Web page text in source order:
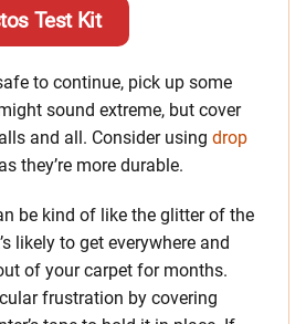
Test Kit
to continue, pick up some
sound extreme, but cover
and all. Consider using drop
they’re more durable.
be kind of like the glitter of the
likely to get everywhere and
of your carpet for months.
frustration by covering